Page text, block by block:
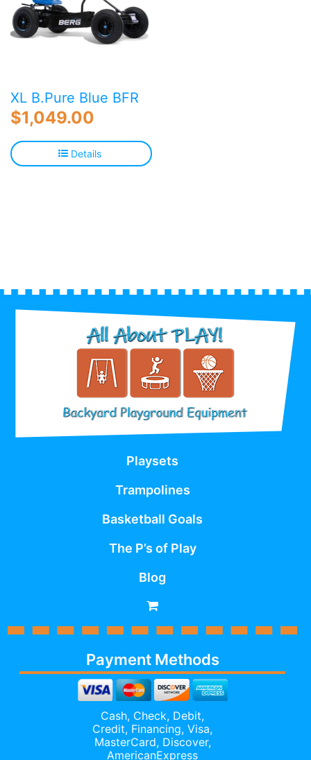
XL B.Pure Blue BFR
$1,049.00
Details
Playsets
Trampolines
Basketball Goals
The P’s of Play
Blog
Payment Methods
Cash, Check, Debit,
Credit, Financing, Visa,
MasterCard, Discover,
AmericanExpress